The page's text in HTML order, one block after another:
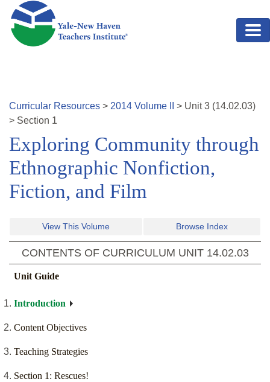
Skip to main content
Curricular Resources > 2014 Volume > Unit3 (14.02.03)
> Section 1
Exploring Community through
Ethnographic Nonfiction,
Fiction, and Film
View This Volume Browse Index
CONTENTS OF CURRICULUM UNIT 14.02.03
Unit Guide
Introduction
Content Objectives
Teaching Strategies
Section 1: Rescues!